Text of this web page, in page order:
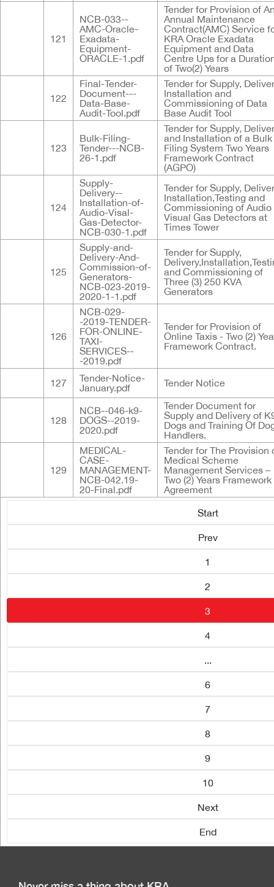
Start
Prev
1
2
3
4
...
6
7
8
9
10
Next
End
121
NCB-033--
AMC-Oracle-
Exadata-
Equipment-
ORACLE-1.pdf
Tender for Provision of
Annual Maintenance
Contract(AMC) Service
KRA Oracle Exadata
Equipment and Data
Centre Ups for a
of Two(2) Years
122
Final-Tender-
Document---
Data-Base-
Audit-Tool.pdf
Tender for Supply,
Installation and
Commissioning of Data
Base Audit Tool
123
Bulk-Filing-
Tender---NCB-
26-1.pdf
Tender for Supply,
and Installation of a Bulk
Filing System Two Years
Framework Contract
(AGPO)
124
Supply-
Delivery--
Installation-of-
Audio-Visal-
Gas-Detector-
NCB-030-1.pdf
Tender for Supply,
Installation,Testing and
Commissioning of Audio
Visual Gas Detectors at
Times Tower
125
Supply-and-
Delivery-And-
Commission-of-
Generators-
NCB-023-2019-
2020-1-1.pdf
Tender for Supply,
and Commissioning of
Three (3) 250 KVA
Generators
126
NCB-029-
-2019-TENDER-
FOR-ONLINE-
TAXI-
SERVICES--
-2019.pdf
Tender for Provision of
Online Taxis - Two (2)
Framework Contract.
127
Tender-Notice-
January.pdf
Tender Notice
128
NCB--046-k9-
DOGS--2019-
2020.pdf
Tender Document for
Supply and Delivery of
Dogs and Training Of
Handlers.
129
MEDICAL-
CASE-
MANAGEMENT-
NCB-042.19-
20-Final.pdf
Tender for The Provision
Medical Scheme
Management Services –
Two (2) Years Framework
Agreement